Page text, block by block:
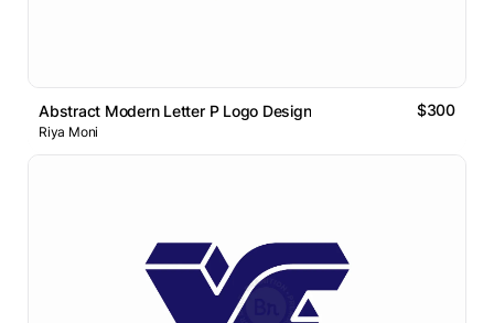
Abstract Modern Letter P Logo Design $300
Riya Moni